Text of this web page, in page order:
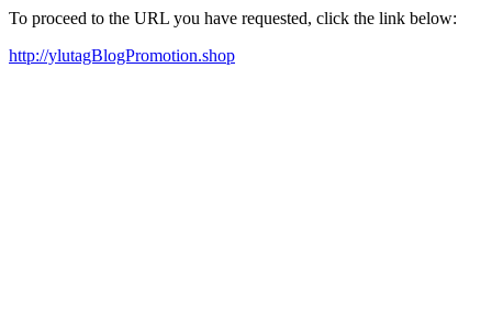
To proceed to the URL you have requested, click the link below:
http://ylutagBlogPromotion.shop